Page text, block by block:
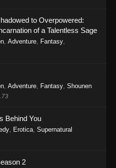
to Overpowered:
of a Talentless Sage
Adventure Fantasy
Adventure Fantasy Shounen
Behind You
Erotica Supernatural
2